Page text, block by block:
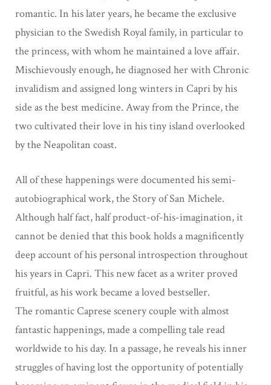
romantic. In his later years, he became the exclusive
physician to the Swedish Royal family, in particular to
the princess,with whom he maintained a love affair.
Mischievously enough, he diagnosed her withChronic
invalidism and assigned long winters in Capri by his
side as the best medicine. Away from the Prince, the
two cultivated their love in his tiny islandoverlooked
by the Neapolitan coast.
All of these happenings were documented his semi-
autobiographical work, the Story of San Michele.
Although half fact, half product-of-his-imagination, it
cannot be denied that this bookholds a magnificently
deep account of his personal introspection throughout
his years in Capri. This new facet as a writer proved
fruitful, as his work became a loved bestseller.
The romantic Caprese scenery couple with almost
fantastic happenings, made a compelling tale read
worldwide to his day. In a passage, he reveals his inner
struggles of having lost the opportunity of potentially